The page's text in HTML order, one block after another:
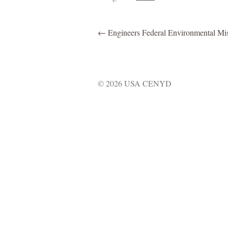
← Engineers Federal Environmental
© 2026 USA CENYD